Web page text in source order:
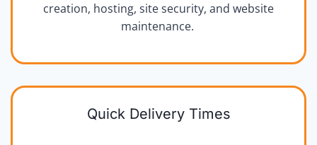
creation, hosting, site security, and website
maintenance.
Quick Delivery Times